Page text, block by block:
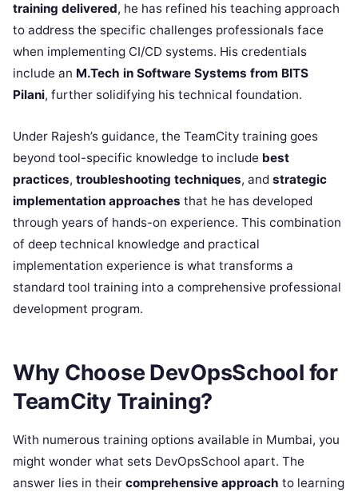
training delivered, he has refined his teaching approach
to address the specific challenges professionals face
when implementing CI/CD systems. His credentials
include an M.Tech in Software Systems from BITS
Pilani, further solidifying his technical foundation.
Under Rajesh’s guidance, the TeamCity training goes
beyond tool-specific knowledge to include best
practices, troubleshooting techniques, and strategic
implementation approaches that he has developed
through years of hands-on experience. This combination
of deep technical knowledge and practical
implementation experience is what transforms a
standard tool training into a comprehensive professional
development program.
Why Choose DevOpsSchool for
TeamCity Training?
With numerous training options available in Mumbai, you
might wonder what sets DevOpsSchool apart. The
answer lies in their comprehensive approach to learning